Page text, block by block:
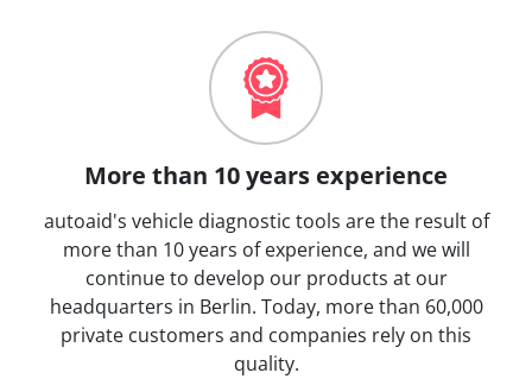
More than 10 years experience
autoaid's vehicle diagnostic tools are the result of
more than 10 years of experience, and we will
continue to develop our products at our
headquarters in Berlin. Today, more than 60,000
private customers and companies rely on this
quality.